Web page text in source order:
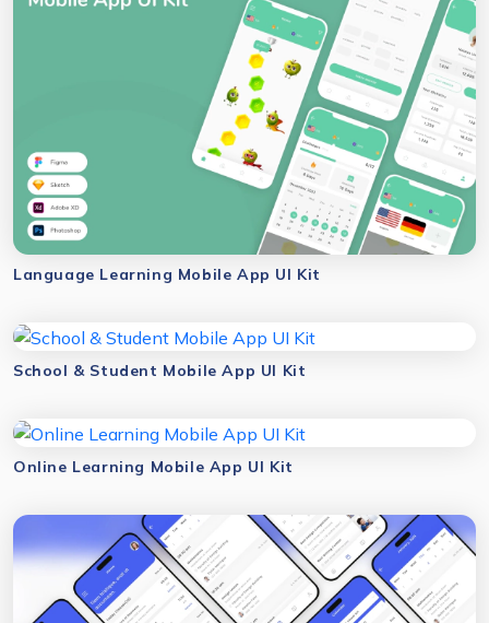
Language Learning Mobile App UI Kit
School & Student Mobile App UI Kit
Online Learning Mobile App UI Kit